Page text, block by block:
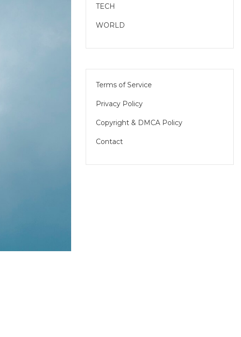
TECH
WORLD
Terms of Service
Privacy Policy
Copyright & DMCA Policy
Contact